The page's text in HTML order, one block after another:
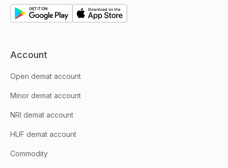
Account
Open demat account
Minor demat account
NRI demat account
HUF demat account
Commodity